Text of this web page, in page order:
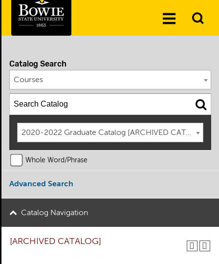
Toggle
Catalog Search
Courses
2020-2022 Graduate Catalog [ARCHIVED CATALOG]
Whole Word/Phrase
Advanced Search
Catalog Navigation
[ARCHIVED CATALOG]